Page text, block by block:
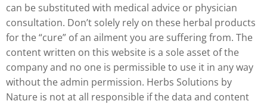
can be substituted with medical advice or physician
consultation. Don’t solely rely on these herbal products
for the “cure” of an ailment you are suffering from. The
content written on this website is a sole asset of the
company and no one is permissible to use it in any way
without the admin permission. Herbs Solutions by
Nature is not at all responsible if the data and content